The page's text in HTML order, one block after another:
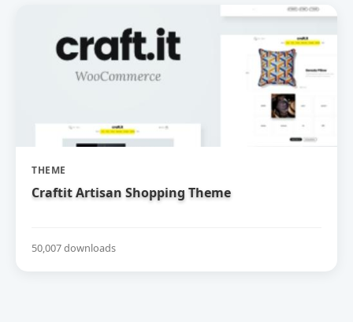
THEME
Craftit Artisan Shopping Theme
50,007 downloads